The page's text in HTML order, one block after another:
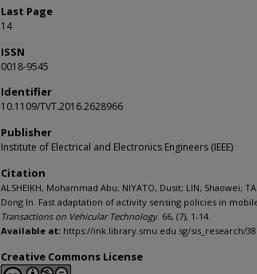
Last Page
14
ISSN
0018-9545
Identifier
10.1109/TVT.2016.2628966
Publisher
Institute of Electrical and Electronics Engineers (IEEE)
Citation
ALSHEIKH, Mohammad Abu; NIYATO, Dusit; LIN, Shaowei;
Dong In. Fast adaptation of activity sensing policies in
Transactions on Vehicular Technology. 66, (7), 1-14.
Available at: https://ink.library.smu.edu.sg/sis_research/
Creative Commons License